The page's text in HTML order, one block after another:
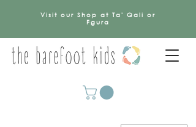
Visit our Shop at Ta' Qali or
Fgura